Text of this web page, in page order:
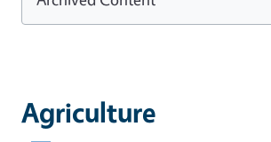
Agriculture